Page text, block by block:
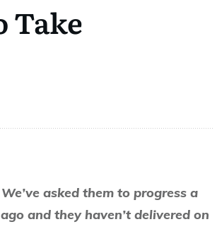
Take
asked them to progress a
and they haven’t delivered on